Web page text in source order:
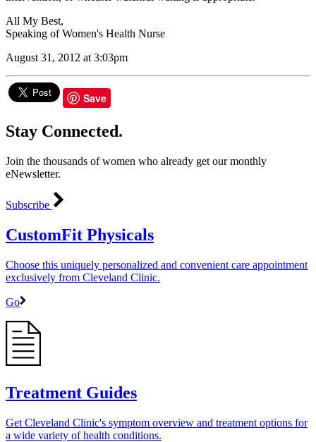
All My Best,
Speaking of Women's Health Nurse
August 31, 2012 at 3:03pm
Save
Stay Connected.
Join the thousands of women who already get our monthly
eNewsletter.
Subscribe
CustomFit Physicals
Choose this uniquely personalized and convenient care appointment
exclusively from Cleveland Clinic.
Go
Treatment Guides
Get Cleveland Clinic's symptom overview and treatment options for
a wide variety of health conditions.